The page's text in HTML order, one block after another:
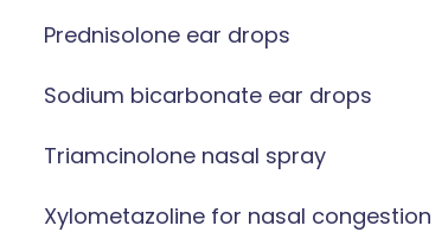
Prednisolone ear drops
Sodium bicarbonate ear drops
Triamcinolone nasal spray
Xylometazoline for nasal congestion